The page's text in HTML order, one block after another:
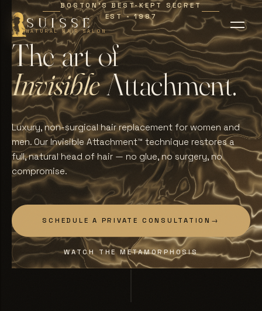
SUISSE
NATURAL HAIR SALON
BOSTON'S BEST-KEPT SECRET
EST∗1987
Theartof
InvisibleAttachment.
Luxury, non-surgical hair replacement for women and
men. Our Invisible Attachment™ technique restores a
full, natural head of hair — no glue, no surgery, no
compromise.
SCHEDULE A PRIVATE CONSULTATION →
WATCH THE METAMORPHOSIS